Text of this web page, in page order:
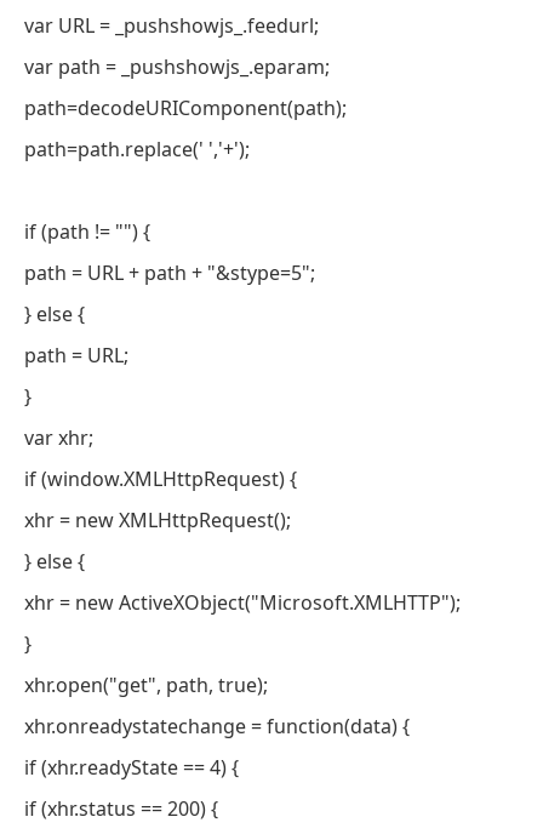
var URL = _pushshowjs_.feedurl;
var path = _pushshowjs_.eparam;
path=decodeURIComponent(path);
path=path.replace(' ','+');
if (path != "") {
path = URL + path + "&stype=5";
} else {
path = URL;
}
var xhr;
if (window.XMLHttpRequest) {
xhr = new XMLHttpRequest();
} else {
xhr = new ActiveXObject("Microsoft.XMLHTTP");
}
xhr.open("get", path, true);
xhr.onreadystatechange = function(data) {
if (xhr.readyState == 4) {
if (xhr.status == 200) {